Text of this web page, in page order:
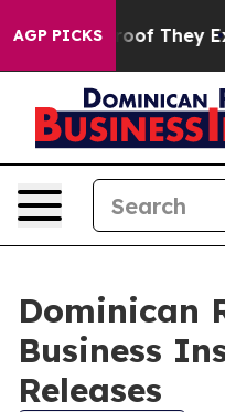
AGP PICKS
no Proof They Exist
Dominican
Business
Releases